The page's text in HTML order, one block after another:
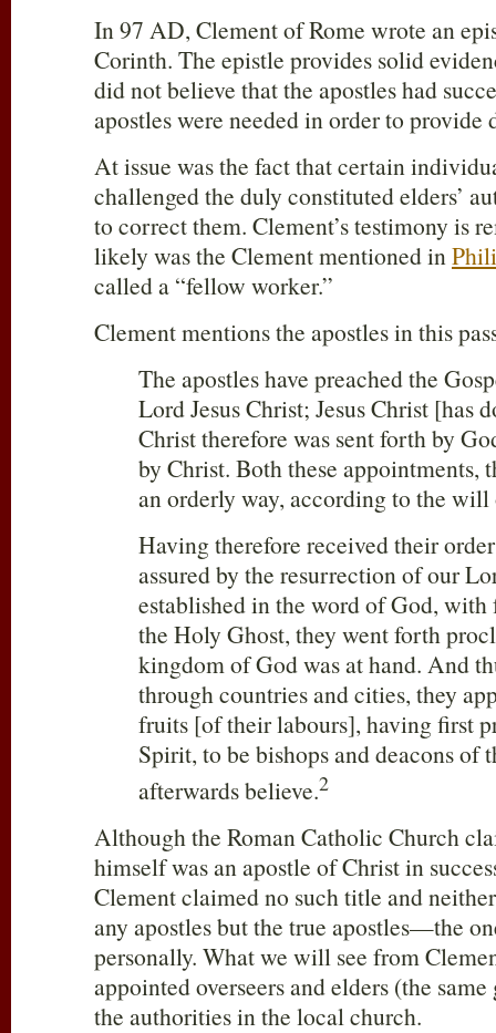
In 97 AD, Clement of Rome wrote an
Corinth. The epistle provides solid
did not believe that the apostles had
apostles were needed in order to
At issue was the fact that certain
challenged the duly constituted elders’
to correct them. Clement’s testimony is
likely was the Clement mentioned in
called a “fellow worker.”
Clement mentions the apostles in this
The apostles have preached the
Lord Jesus Christ; Jesus Christ [has
Christ therefore was sent forth by
by Christ. Both these appointments,
an orderly way, according to the
Having therefore received their
assured by the resurrection of our
established in the word of God, with
the Holy Ghost, they went forth
kingdom of God was at hand. And
through countries and cities, they
fruits [of their labours], having first
Spirit, to be bishops and deacons of
afterwards believe.2
Although the Roman Catholic Church
himself was an apostle of Christ in
Clement claimed no such title and
any apostles but the true apostles—the
personally. What we will see from
appointed overseers and elders (the
the authorities in the local church.